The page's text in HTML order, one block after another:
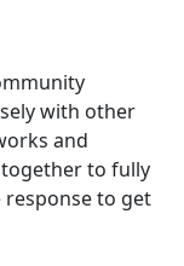
with other
and
to fully
to get